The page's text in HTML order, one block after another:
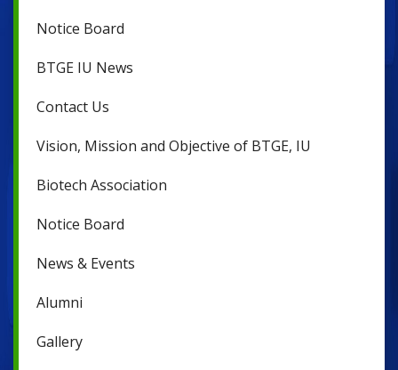
Notice Board
BTGE IU News
Contact Us
Vision, Mission and Objective of BTGE, IU
Biotech Association
Notice Board
News & Events
Alumni
Gallery